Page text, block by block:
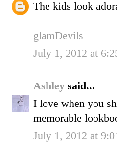
The kids look
glamDevils
July 1, 2012 at
Ashley said...
I love when you
memorable
July 1, 2012 at